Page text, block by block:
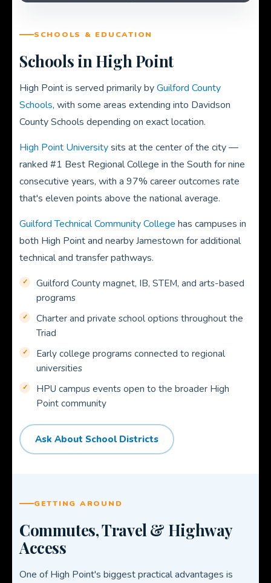
SCHOOLS & EDUCATION
Schools in High Point
High Point is served primarily byGuilford County
Schools, with some areas extending into Davidson
County Schools depending on exact location.
High Point Universitysits at the center of the city —
ranked #1 Best Regional College in the South for nine
consecutive years, with a 97% career outcomes rate
that's eleven points above the national average.
Guilford Technical Community College has campuses in
both High Point and nearby Jamestown for additional
technical and transfer pathways.
Guilford County magnet, IB, STEM, and arts-based
programs
Charter and private school options throughout the
Triad
Early college programs connected to regional
universities
HPU campus events open to the broader High
Point community
Ask About School Districts
GETTING AROUND
Commutes, Travel & Highway
Access
One of High Point's biggest practical advantages is